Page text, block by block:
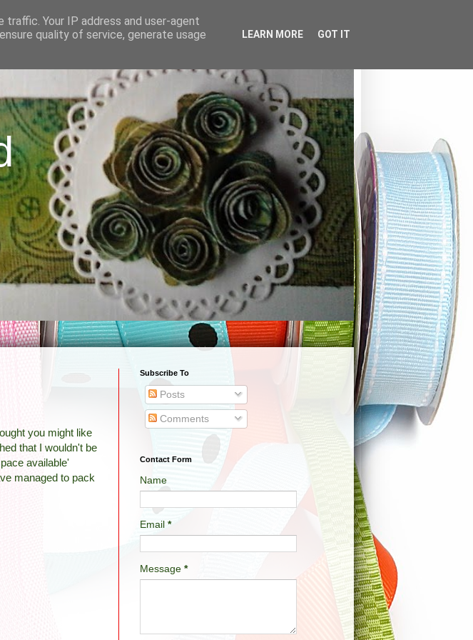
you might like
that I wouldn't be
available'
managed to pack
Subscribe To
Posts
Comments
Contact Form
Name
Email *
Message *
Your IP address and user-agent
quality of service, generate usage
LEARN MORE GOT IT